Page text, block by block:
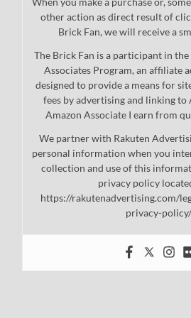
other action as direct result of
Brick Fan, we will receive a
The Brick Fan is a participant in the
Associates Program, an affiliate
designed to provide a means for
fees by advertising and linking to
Amazon Associate I earn from
We partner with Rakuten
personal information when you
collection and use of this
privacy policy
https://rakutenadvertising.com/
privacy-policy/